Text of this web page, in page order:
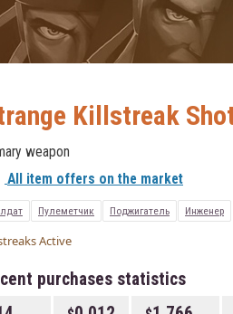
Killstreak
weapon
All item offers on the market
Пулеметчик Поджигатель Инженер
Active
purchases statistics